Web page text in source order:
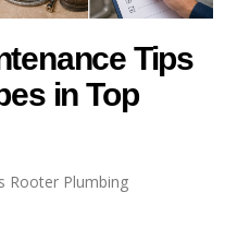
Tips
in Top
Rooter Plumbing